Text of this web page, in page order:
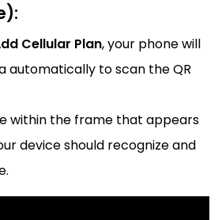
Cellular Plan, your phone will
automatically to scan the QR
within the frame that appears
device should recognize and